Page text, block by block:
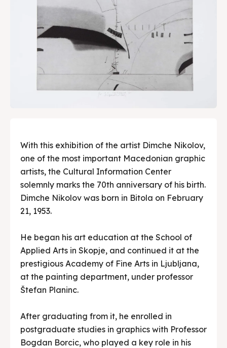
Search
Search
With this exhibition of the artist Dimche Nikolov,
one of the most important Macedonian graphic
artists, the Cultural Information Center
solemnly marks the 70th anniversary of his birth.
Dimche Nikolov was born in Bitola on February
21, 1953.
He began his art education at the School of
Applied Arts in Skopje, and continued it at the
prestigious Academy of Fine Arts in Ljubljana,
at the painting department, under professor
Štefan Planinc.
After graduating from it, he enrolled in
postgraduate studies in graphics with Professor
Bogdan Borcic, who played a key role in his